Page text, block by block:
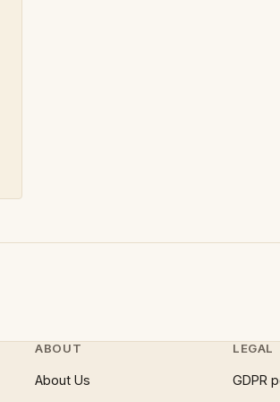
ABOUT
About Us
LEGAL
GDPR